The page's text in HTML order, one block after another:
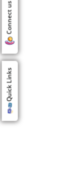
Quick Links
Connect us